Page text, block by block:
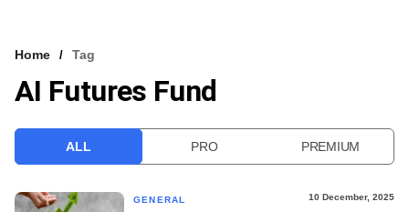
VCC INTELLIGENCE
Home Tag
AI Futures Fund
ALL PRO PREMIUM
GENERAL 10 December, 2025